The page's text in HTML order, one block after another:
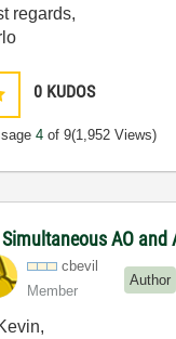
regards,
0 KUDOS
4 of 9(1,952 Views)
Simultaneous AO
cbevil
Member
Author